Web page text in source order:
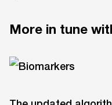
More in tune